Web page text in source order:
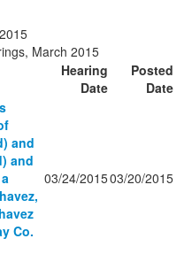
March 2015
Hearing
Date
Posted
Date
and
and
Co.
03/24/201503/20/2015